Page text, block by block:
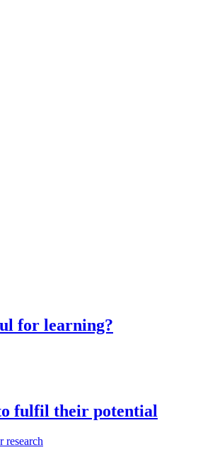
for learning?
fulfil their potential